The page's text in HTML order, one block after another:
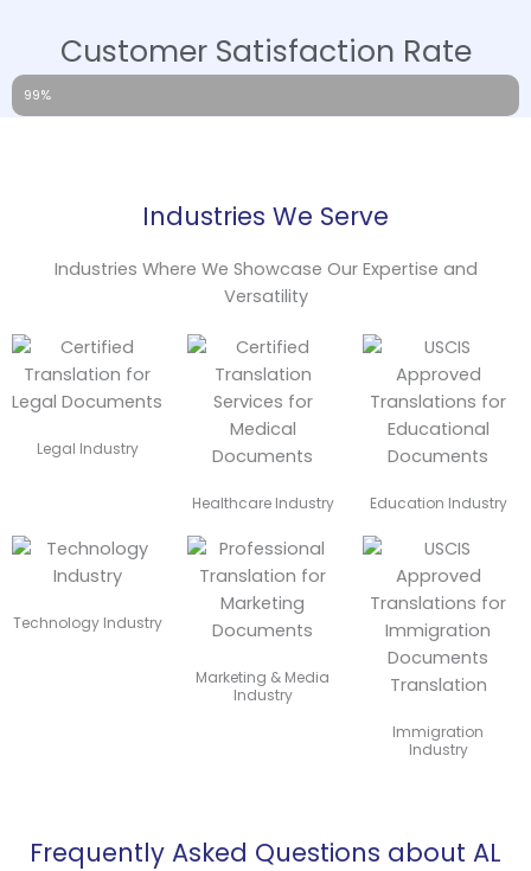
Customer Satisfaction Rate
99%
Industries We Serve
Industries Where We Showcase Our Expertise and
Versatility
Legal Industry
Healthcare Industry Education Industry
Technology Industry
Marketing & Media
Industry
Immigration
Industry
Frequently Asked Questions about AL